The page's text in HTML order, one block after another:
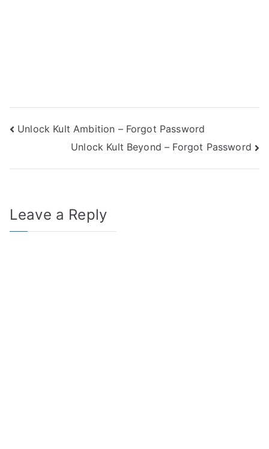
Post
navigation
Unlock Kult Ambition – Forgot Password
Unlock Kult Beyond – Forgot Password
Leave a Reply